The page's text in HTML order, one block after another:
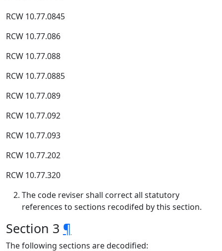
RCW 10.77.0845
RCW 10.77.086
RCW 10.77.088
RCW 10.77.0885
RCW 10.77.089
RCW 10.77.092
RCW 10.77.093
RCW 10.77.202
RCW 10.77.320
The code reviser shall correct all statutory
references to sections recodifed by this section.
Section 3 ¶
The following sections are decodified: